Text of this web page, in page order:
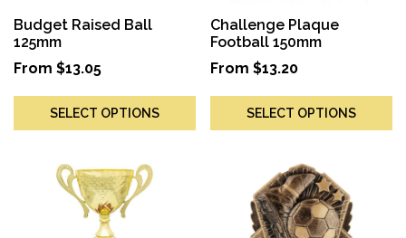
Budget Raised Ball
125mm
From $13.05
SELECT OPTIONS
Challenge Plaque
Football 150mm
From $13.20
SELECT OPTIONS